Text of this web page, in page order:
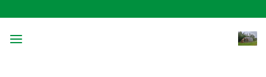
to
content